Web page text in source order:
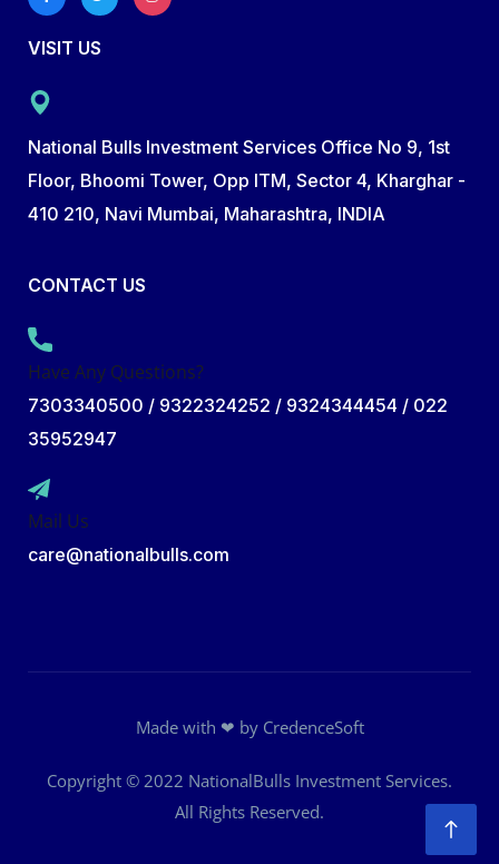
VISIT US
National Bulls Investment Services Office No 9, 1st
Floor, Bhoomi Tower, Opp ITM, Sector 4, Kharghar -
410 210, Navi Mumbai, Maharashtra, INDIA
CONTACT US
Have Any Questions?
7303340500 / 9322324252 / 9324344454 / 022
35952947
Mail Us
care@nationalbulls.com
Made with ❤ by CredenceSoft
Copyright © 2022 NationalBulls Investment Services.
All Rights Reserved.